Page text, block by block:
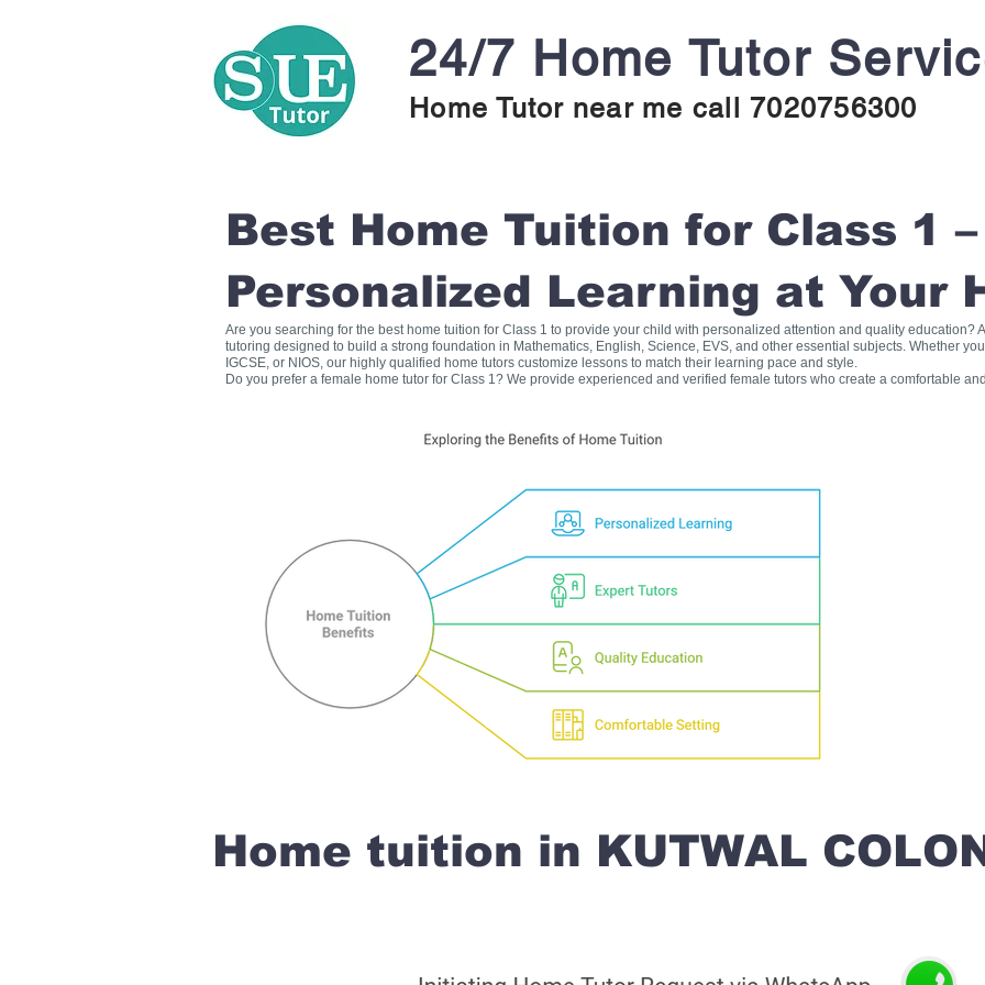
24/7 Home Tutor
Home Tutor near me call 7020756300
Best Home Tuition for Class 1 –
Personalized Learning at Your
Are you searching for the best home tuition for Class 1 to provide your child with personalized attention and quality education?
tutoring designed to build a strong foundation in Mathematics, English, Science, EVS, and other essential subjects. Whether
IGCSE, or NIOS, our highly qualified home tutors customize lessons to match their learning pace and style.
Do you prefer a female home tutor for Class 1? We provide experienced and verified female tutors who create a comfortable
Home tuition in KUTWAL